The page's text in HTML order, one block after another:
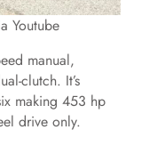
Youtube
manual,
clutch. It’s
making 453 hp
drive only.